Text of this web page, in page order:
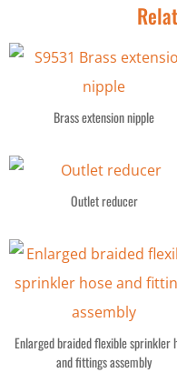
Brass extension nipple
Outlet reducer
Enlarged braided flexible sprinkler
and fittings assembly